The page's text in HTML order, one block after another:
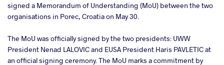
signed a Memorandum of Understanding (MoU) between the two
organisations in Porec, Croatia on May 30.
The MoU was officially signed by the two presidents: UWW
President Nenad LALOVIC and EUSA President Haris PAVLETIC at
an official signing ceremony. The MoU marks a commitment by